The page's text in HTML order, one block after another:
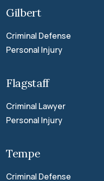
Gilbert
Criminal Defense
Personal Injury
Flagstaff
Criminal Lawyer
Personal Injury
Tempe
Criminal Defense